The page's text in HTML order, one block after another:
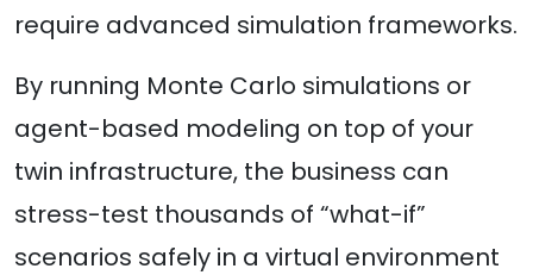
require advanced simulation frameworks.
By running Monte Carlo simulations or
agent-based modeling on top of your
twin infrastructure, the business can
stress-test thousands of “what-if”
scenarios safely in a virtual environment